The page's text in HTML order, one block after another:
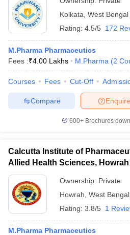
Kolkata West Bengal
Rating: 4.5/5 172
M.Pharma Pharmaceutics
Fees :₹4.00 Lakhs M.Pharma (2
Courses Fees Cut-Off
Enquire
Compare
600+ Brochures
Calcutta Institute of
Allied Health Sciences, Howrah
Ownership: Private
Howrah West Bengal
Rating: 3.8/5 1
M.Pharma Pharmaceutics